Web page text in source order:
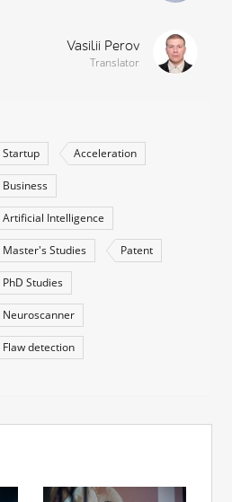
Vasilii Perov
Translator
Startup Acceleration
Business
Artificial Intelligence
Master's Studies Patent
PhD Studies
Neuroscanner
Flaw detection